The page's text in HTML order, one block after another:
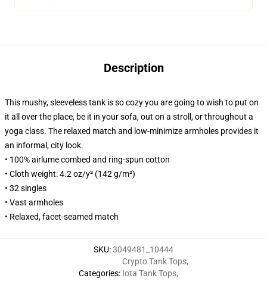
Description
This mushy, sleeveless tank is so cozy you are going to wish to put on
it all over the place, be it in your sofa, out on a stroll, or throughout a
yoga class. The relaxed match and low-minimize armholes provides it
an informal, city look.
• 100% airlume combed and ring-spun cotton
• Cloth weight: 4.2 oz/y² (142 g/m²)
• 32 singles
• Vast armholes
• Relaxed, facet-seamed match
SKU:3049481_10444
Categories:
Crypto Tank Tops,
Iota Tank Tops,